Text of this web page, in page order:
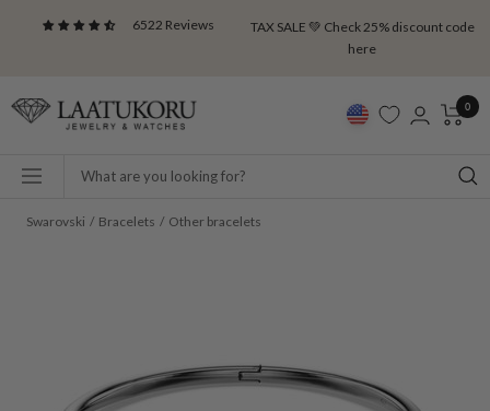
6522 Reviews
TAX SALE 💚 Check 25% discount code
here
Laatukoru 0
Navigation
Swarovski Bracelets Other bracelets